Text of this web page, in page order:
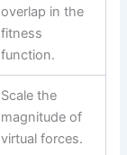
overlap in the
fitness
function.
Scale the
magnitude of
virtual forces.